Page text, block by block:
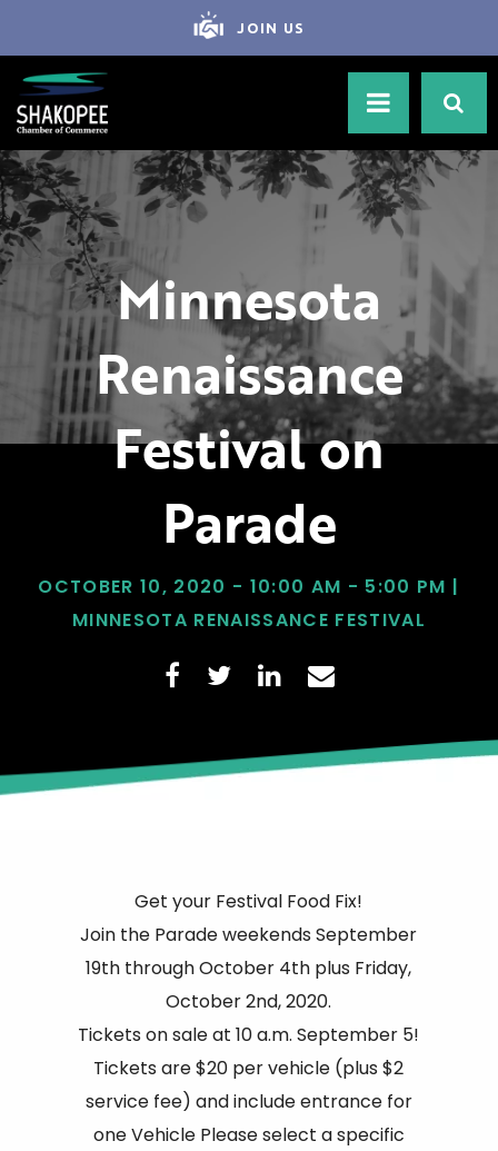
JOIN US
Minnesota
Renaissance
Festival on
Parade
OCTOBER 10, 2020 - 10:00 AM - 5:00 PM |
MINNESOTA RENAISSANCE FESTIVAL
Get your Festival Food Fix!
Join the Parade weekends September
19th through October 4th plus Friday,
October 2nd, 2020.
Tickets on sale at 10 a.m. September 5!
Tickets are $20 per vehicle (plus $2
service fee) and include entrance for
one Vehicle Please select a specific